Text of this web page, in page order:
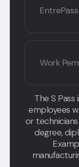
EntrePass
Work
The S
employees
or
degree,